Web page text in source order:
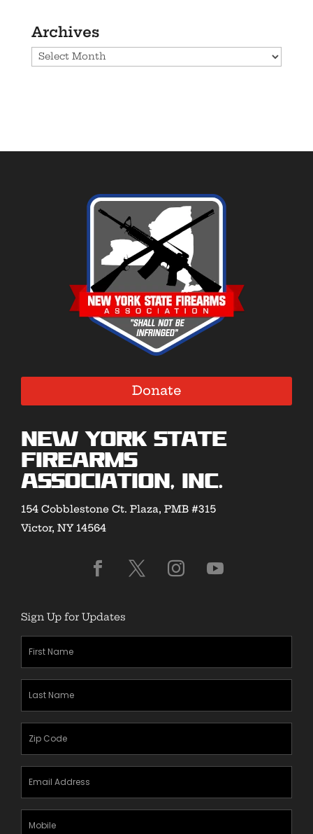
Archives
Archives
Donate
New York State
Firearms
Association, Inc.
154 Cobblestone Ct. Plaza, PMB #315
Victor, NY 14564
Sign Up for Updates